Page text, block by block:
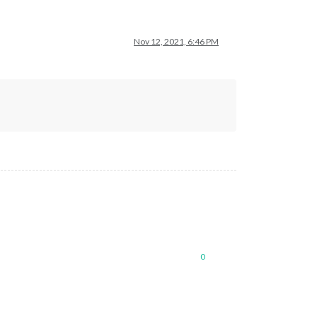
Nov 12, 2021, 6:46 PM
0